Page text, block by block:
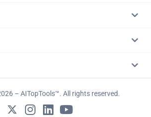
– AITopTools™. All rights reserved.